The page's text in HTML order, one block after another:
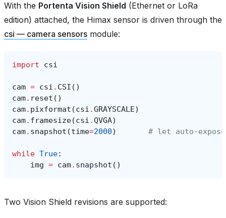
With the Portenta Vision Shield (Ethernet or LoRa
edition) attached, the Himax sensor is driven through the
csi — camera sensors module:
import csi
cam = csi . CSI ()
cam. reset ()
cam. pixformat (csi .GRAYSCALE)
cam. framesize(csi .QVGA)
cam. snapshot (time=2000) # let
while True:
img = cam. snapshot ()
Two Vision Shield revisions are supported: